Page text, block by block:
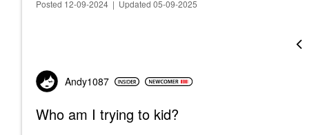
Posted 12-09-2024 | Updated 05-09-2025
Andy1087
Who am I trying to kid?